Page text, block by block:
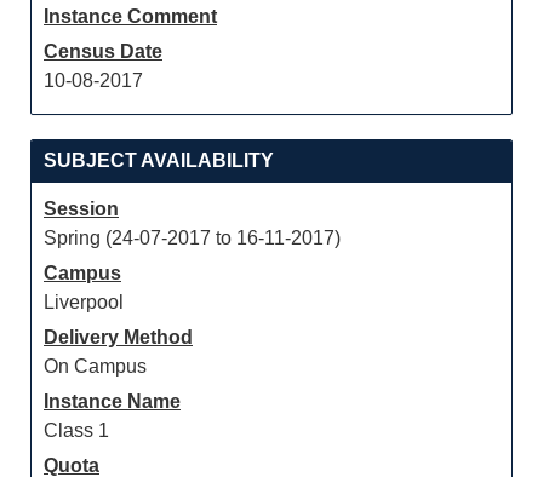
Instance Comment
Census Date
10-08-2017
SUBJECT AVAILABILITY
Session
Spring (24-07-2017 to 16-11-2017)
Campus
Liverpool
Delivery Method
On Campus
Instance Name
Class 1
Quota